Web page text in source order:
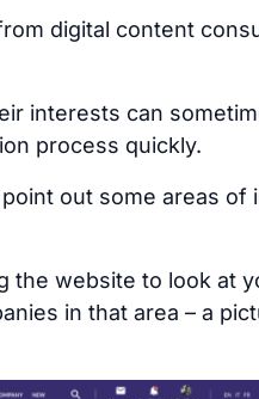
digital content
interests can
process quickly.
out some areas of
the website to look at
in that area – a